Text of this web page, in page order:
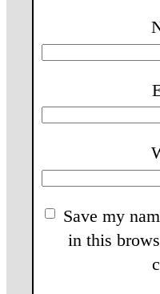
Save my
in this